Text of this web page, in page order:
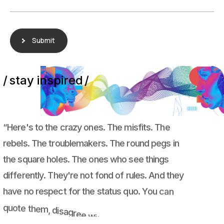
Submit
stay inspired
“Here's to the crazy ones. The misfits. The
rebels. The troublemakers. The round pegs in
the square holes. The oneswho see things
differently. They're not fond of rules. And they
have no respect forthe status quo.You can
quote them dis